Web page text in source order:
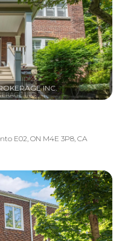
E02, ON M4E 3P8, CA